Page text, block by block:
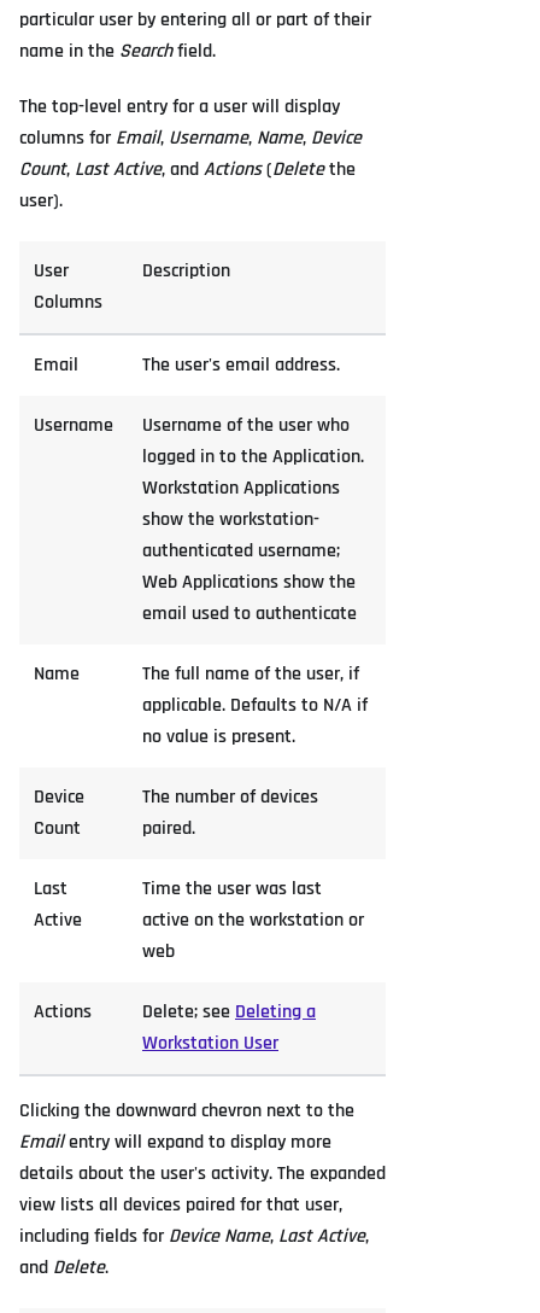
particular user by entering all or part of their
name in the Searchfield.
The top-level entry for a user will display
columns forEmail, Username, Name, Device
Count, Last Active, andActions(Deletethe
user).
User
Columns
Description
Email The user's email address.
Username
Username of the user who
logged in to the Application.
Workstation Applications
show the workstation-
authenticated username;
Web Applications show the
email used to authenticate
Name
The full name of the user, if
applicable. Defaults to N/A if
no value is present.
Device
Count
The number of devices
paired.
Last
Active
Time the user was last
active on the workstation or
web
Actions Delete; see Deleting a
Workstation User
Clicking the downward chevron next to the
Emailentry will expand to display more
details about the user's activity. The expanded
view lists all devices paired for that user,
including fields forDevice Name, Last Active,
and Delete.